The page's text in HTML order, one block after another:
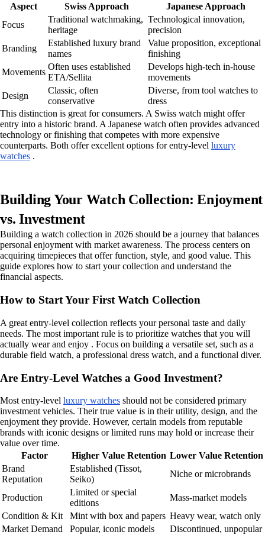
Aspect
Swiss Approach
Japanese Approach
Focus
Traditional watchmaking,
heritage
Technological innovation,
precision
Branding
Established luxury brand
names
Value proposition, exceptional
finishing
Movements
Often uses established
ETA/Sellita
Develops high-tech in-house
movements
Design
Classic, often
conservative
Diverse, from tool watches to
dress
This distinction is great for consumers. A Swiss watch might offer
entry into a historic brand. A Japanese watch often provides advanced
technology or finishing that competes with more expensive
counterparts. Both offer excellent options for entry-level luxury
watches .
Building Your Watch Collection: Enjoyment
vs. Investment
Building a watch collection in 2026 should be a journey that balances
personal enjoyment with market awareness. The process centers on
acquiring timepieces that offer function, style, and good value. This
guide explores how to start your collection and understand the
financial aspects.
How to Start Your First Watch Collection
A great entry-level collection reflects your personal taste and daily
needs. The most important rule is to prioritize watches that you will
actually wear and enjoy . Focus on building a versatile set, such as a
durable field watch, a professional dress watch, and a functional diver.
Are Entry-Level Watches a Good Investment?
Most entry-level luxury watches should not be considered primary
investment vehicles. Their true value is in their utility, design, and the
enjoyment they provide. However, certain models from reputable
brands with iconic designs or limited runs may hold or increase their
value over time.
Factor
Higher Value Retention Lower Value Retention
Brand
Reputation
Established (Tissot,
Seiko)
Niche or microbrands
Production
Limited or special
editions
Mass-market models
Condition & Kit
Mint with box and papers Heavy wear, watch only
Market Demand
Popular, iconic models Discontinued, unpopular